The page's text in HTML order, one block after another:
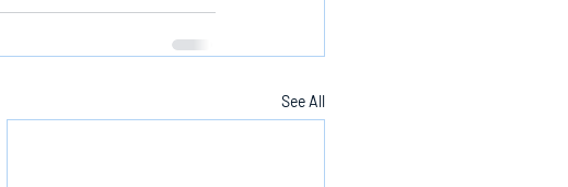
See All